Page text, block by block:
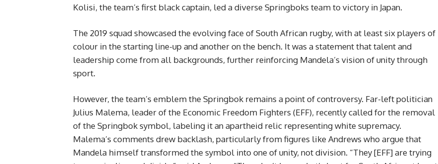
Kolisi, the team’s first black captain, led a diverse Springboks team to victory in Japan.
The 2019 squad showcased the evolving face of South African rugby, with at least six players of
colour in the starting line-up and another on the bench. It was a statement that talent and
leadership come from all backgrounds, further reinforcing Mandela’s vision of unity through
sport.
However, the team’s emblem the Springbok remains a point of controversy. Far-left politician
Julius Malema, leader of the Economic Freedom Fighters (EFF), recently called for the removal
of the Springbok symbol, labeling it an apartheid relic representing white supremacy.
Malema’s comments drew backlash, particularly from figures like Andrews who argue that
Mandela himself transformed the symbol into one of unity, not division. “They [EFF] are trying